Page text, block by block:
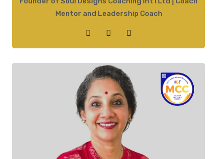
Mentor and Leadership Coach